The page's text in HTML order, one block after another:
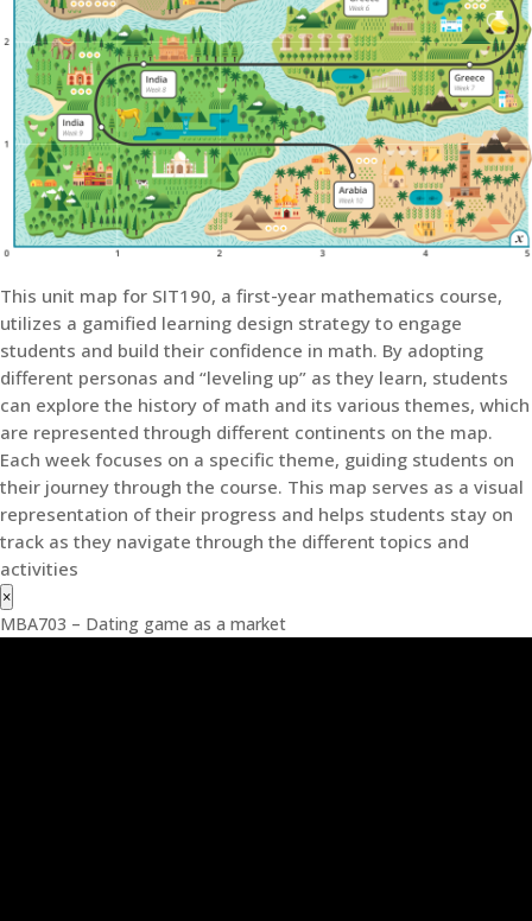
This unit map for SIT190, a first-year mathematics course,
utilizes a gamified learning design strategy to engage
students and build their confidence in math. By adopting
different personas and “leveling up” as they learn, students
can explore the history of math and its various themes, which
are represented through different continents on the map.
Each week focuses on a specific theme, guiding students on
their journey through the course. This map serves as a visual
representation of their progress and helps students stay on
track as they navigate through the different topics and
activities
×
MBA703 – Dating game as a market